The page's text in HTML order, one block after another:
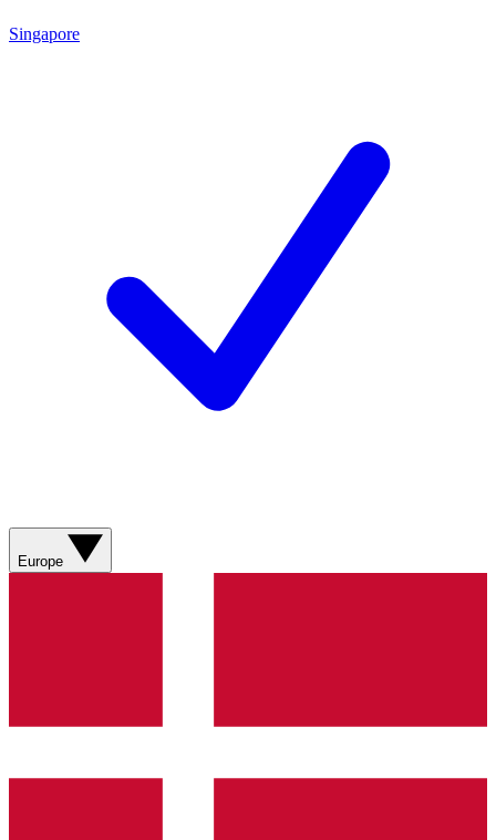
Singapore
Europe